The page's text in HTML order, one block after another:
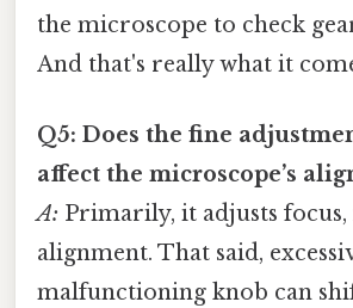
the microscope to check
And that's really what it
Q5: Does the fine
affect the microscope’s
A: Primarily, it adjusts
alignment. That said,
malfunctioning knob can